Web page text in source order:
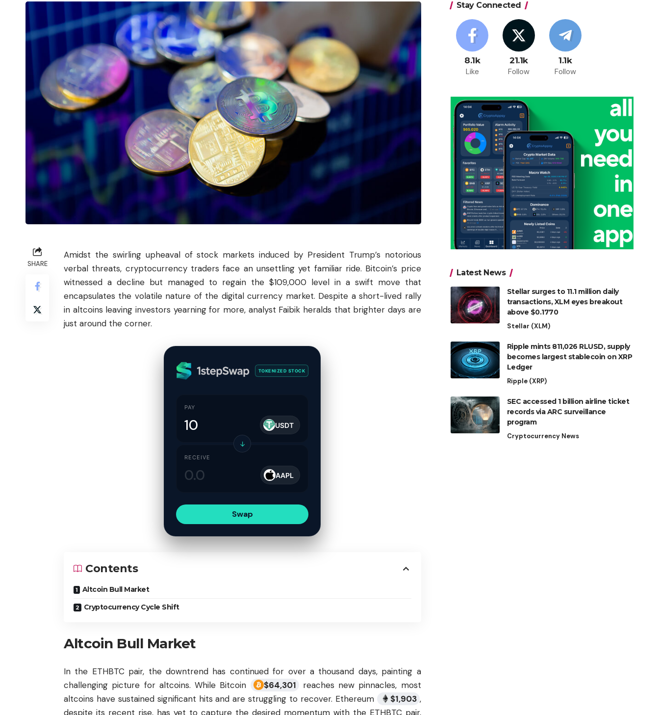
SHARE
Amidst the swirling upheaval of stock markets induced by President Trump’s notorious
verbal threats, cryptocurrencytraders face an unsettling yet familiar ride. Bitcoin’s price
witnessed a decline but managed to regain the $109,000 level in a swift move that
encapsulates the volatile nature of the digital currency market. Despite a short-lived rally
in altcoins leaving investors yearning for more, analyst Faibik heralds that brighter days are
just around the corner.
TOKENIZED STOCK
PAY
USDT
↓
RECEIVE
AAPL
Swap
Contents
Altcoin Bull Market
Cryptocurrency Cycle Shift
Altcoin Bull Market
In the ETHBTC pair, the downtrend has continued for over a thousand days, painting a
challenging picture for altcoins. While Bitcoin
$64,301
reaches new pinnacles, most
altcoins have sustained significant hits and are struggling to recover. Ethereum
$1,903 ,
despite its recent rise, has yet to capture the desired momentum with the ETHBTC pair,
Stay Connected
8.1k
Like
21.1k
Follow
1.1k
Follow
Latest News
Stellar surges to 11.1 million daily
transactions, XLM eyes breakout
above $0.1770
Stellar (XLM)
Ripple mints 811,026 RLUSD, supply
becomes largest stablecoin on XRP
Ledger
Ripple (XRP)
SEC accessed 1 billion airline ticket
records via ARC surveillance
program
Cryptocurrency News